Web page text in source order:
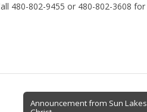
480-802-9455 or 480-802-3608
Announcement from Sun